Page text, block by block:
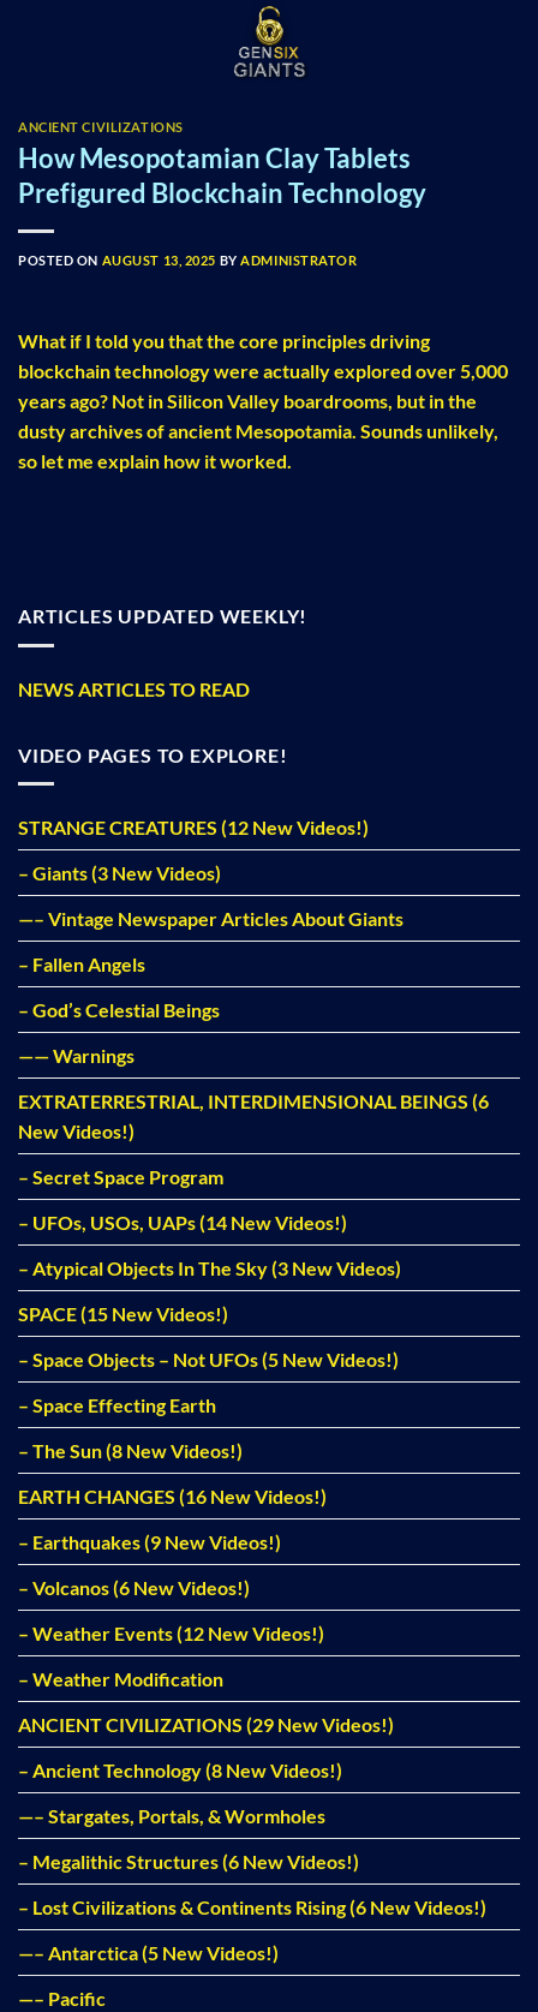
ANCIENT CIVILIZATIONS
How Mesopotamian Clay Tablets
Prefigured Blockchain Technology
POSTED ON AUGUST 13, 2025 BY ADMINISTRATOR
What if I told you that the core principles driving
blockchain technology were actually explored over 5,000
years ago? Not in Silicon Valley boardrooms, but in the
dusty archives of ancient Mesopotamia. Sounds unlikely,
so let me explain how it worked.
ARTICLES UPDATED WEEKLY!
NEWS ARTICLES TO READ
VIDEO PAGES TO EXPLORE!
STRANGE CREATURES (12 New Videos!)
– Giants (3 New Videos)
—– Vintage Newspaper Articles About Giants
– Fallen Angels
– God’s Celestial Beings
—— Warnings
EXTRATERRESTRIAL, INTERDIMENSIONAL BEINGS (6
New Videos!)
– Secret Space Program
– UFOs, USOs, UAPs (14 New Videos!)
– Atypical Objects In The Sky (3 New Videos)
SPACE (15 New Videos!)
– Space Objects – Not UFOs (5 New Videos!)
– Space Effecting Earth
– The Sun (8 New Videos!)
EARTH CHANGES (16 New Videos!)
– Earthquakes (9 New Videos!)
– Volcanos (6 New Videos!)
– Weather Events (12 New Videos!)
– Weather Modification
ANCIENT CIVILIZATIONS (29 New Videos!)
– Ancient Technology (8 New Videos!)
—– Stargates, Portals, & Wormholes
– Megalithic Structures (6 New Videos!)
– Lost Civilizations & Continents Rising (6 New Videos!)
—– Antarctica (5 New Videos!)
—– Pacific